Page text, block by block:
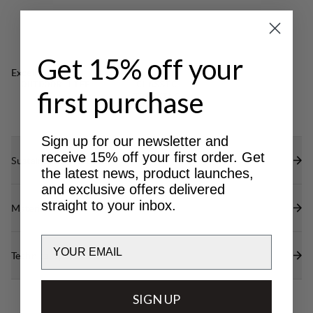
Indestructible buckles made of aircraft aluminium.
Excellent for
TREKKING
Sustainability features
Materials
Technical specs
Get 15% off your
first purchase
Sign up for our newsletter and
receive 15% off your first order. Get
the latest news, product launches,
and exclusive offers delivered
straight to your inbox.
SIGN UP